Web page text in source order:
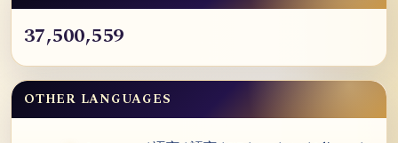
37,500,559
OTHER LANGUAGES